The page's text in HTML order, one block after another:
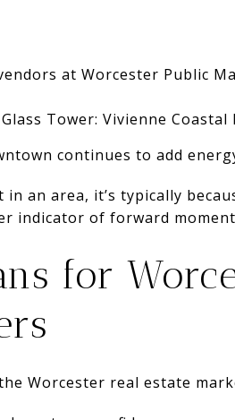
at Worcester Public
Tower: Vivienne
continues to add
an area, it’s typically
indicator of forward
for
Worcester real estate